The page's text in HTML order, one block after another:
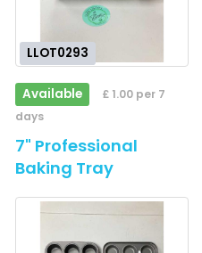
LLOT0293
Available
£ 1.00 per 7
days
7" Professional
Baking Tray